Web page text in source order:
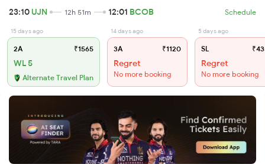
23:10 UJN 12h 51m 12:01 BCOB Schedule
15 days ago
2A ₹1565
WL 5
Alternate Travel Plan
14 days ago
3A ₹1120
Regret
No more booking
5 days ago
SL
Regret
No more booking